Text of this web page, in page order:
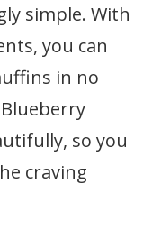
simple. With
you can
in no
so you
craving